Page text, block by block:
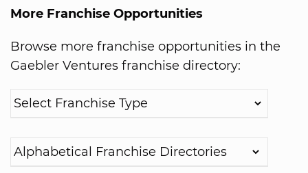
More Franchise Opportunities
Browse more franchise opportunities in the
Gaebler Ventures franchise directory: